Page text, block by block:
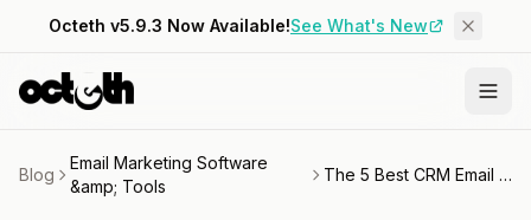
Octeth v5.9.3 Now Available!See What's New
Blog
Email Marketing Software
&amp; Tools
The 5 Best CRM Email Marketing Software for 2025